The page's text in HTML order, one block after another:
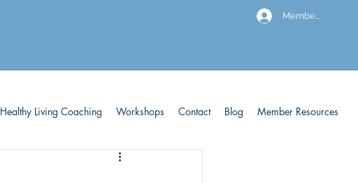
Members
Healthy Living Coaching Workshops Contact Blog Member Resources